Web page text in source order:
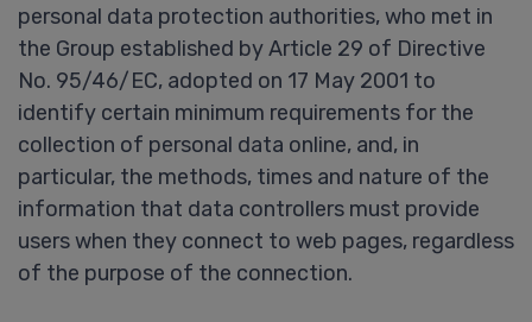
personal data protection authorities, who met in
the Group established by Article 29 of Directive
No. 95/46/EC, adopted on 17 May 2001 to
identify certain minimum requirements for the
collection of personal data online, and, in
particular, the methods, times and nature of the
information that data controllers must provide
users when they connect to web pages, regardless
of the purpose of the connection.